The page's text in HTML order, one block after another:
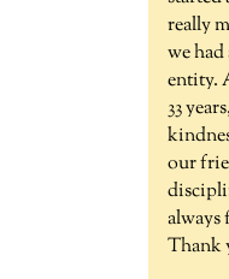
really
we
entity.
33
our
Thank